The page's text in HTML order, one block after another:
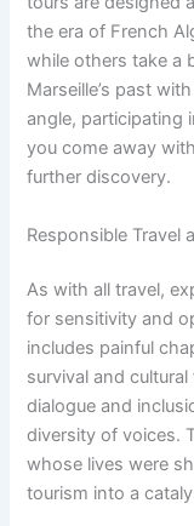
the era of French
while others take a
Marseille’s past
angle, participating
you come away
further discovery.
Responsible Travel
As with all travel,
for sensitivity and
includes painful
survival and
dialogue and
diversity of voices.
whose lives were
tourism into a